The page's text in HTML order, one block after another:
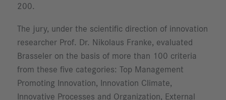
200.
The jury, under the scientific direction of innovation
researcher Prof. Dr. Nikolaus Franke, evaluated
Brasseler on the basis of more than 100 criteria
from these five categories: Top Management
Promoting Innovation, Innovation Climate,
Innovative Processes and Organization, External